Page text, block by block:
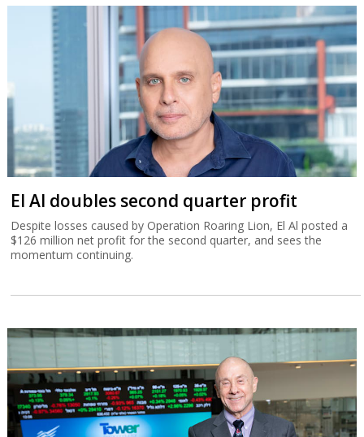
El Al doubles second quarter profit
Despite losses caused by Operation Roaring Lion, El Al posted a
$126 million net profit for the second quarter, and sees the
momentum continuing.